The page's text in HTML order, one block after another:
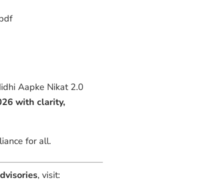
Aapke Nikat 2.0
with clarity,
for all.
, visit: